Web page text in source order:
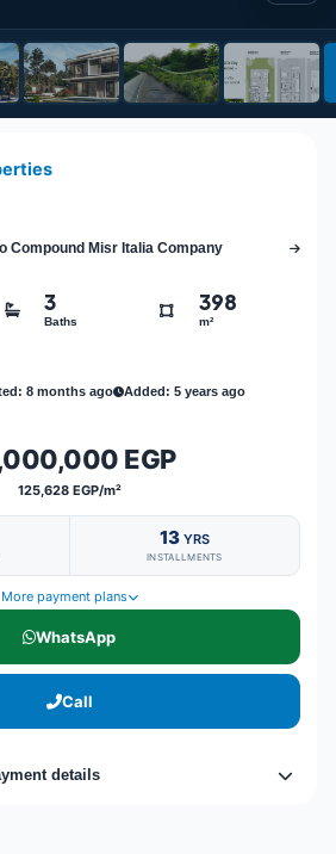
Compound Misr Italia Company
3
Baths
398
m²
8 months ago Added: 5 years ago
EGP
125,628 EGP/m²
13 YRS
INSTALLMENTS
More payment plans
WhatsApp
Call
details